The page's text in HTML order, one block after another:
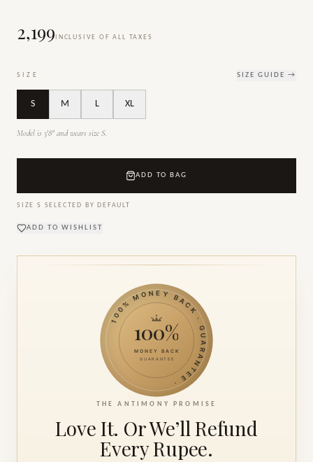
₹2,199 INCLUSIVE OF ALL TAXES
SIZE SIZE GUIDE →
S M L XL
Model is 5'8" and wears size S.
ADD TO BAG
SIZE S SELECTED BY DEFAULT
ADD TO WISHLIST
100% MONEY BACK · GUARANTEE ·
100%
MONEY BACK
GUARANTEE
THE ANTIMONY PROMISE
Love It. Or We’ll Refund
Every Rupee.